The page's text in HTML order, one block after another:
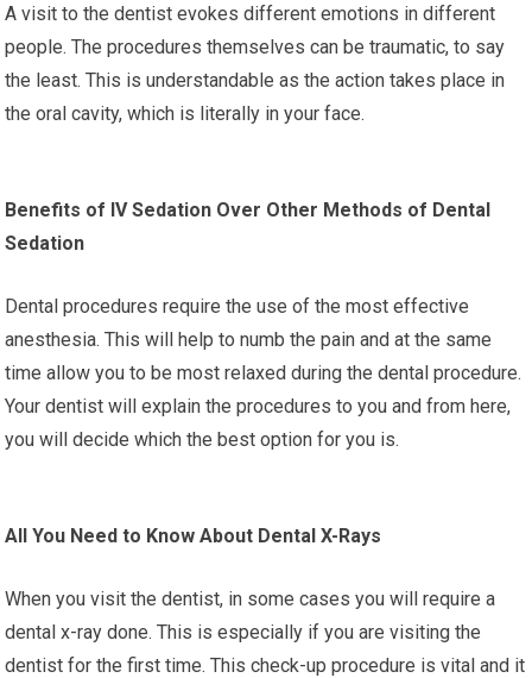
A visit to the dentist evokes different emotions in different
people. The procedures themselves can be traumatic, to say
the least. This is understandable as the action takes place in
the oral cavity, which is literally in your face.
Benefits of IV Sedation Over Other Methods of Dental
Sedation
Dental procedures require the use of the most effective
anesthesia. This will help to numb the pain and at the same
time allow you to be most relaxed during the dental procedure.
Your dentist will explain the procedures to you and from here,
you will decide which the best option for you is.
All You Need to Know About Dental X-Rays
When you visit the dentist, in some cases you will require a
dental x-ray done. This is especially if you are visiting the
dentist for the first time. This check-up procedure is vital and it